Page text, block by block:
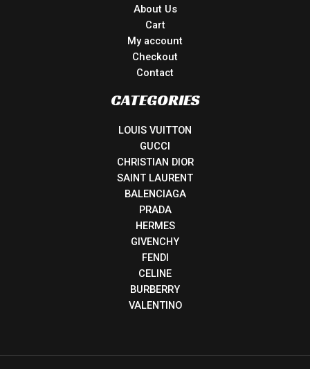
About Us
Cart
My account
Checkout
Contact
CATEGORIES
LOUIS VUITTON
GUCCI
CHRISTIAN DIOR
SAINT LAURENT
BALENCIAGA
PRADA
HERMES
GIVENCHY
FENDI
CELINE
BURBERRY
VALENTINO